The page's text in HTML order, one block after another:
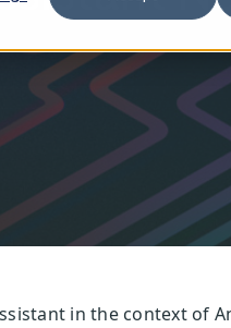
in the context of